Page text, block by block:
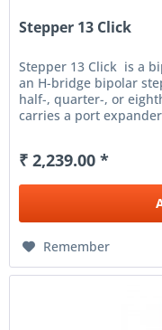
Stepper 13 Click
Stepper 13 Click is a
an H-bridge bipolar
half-, quarter-, or
carries a port
₹ 2,239.00 *
Remember